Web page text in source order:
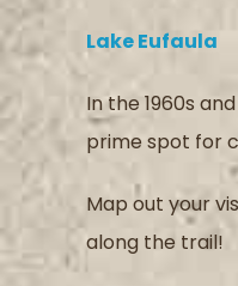
Lake Eufaula
In the 1960s
prime spot for
Map out your
along the trail!